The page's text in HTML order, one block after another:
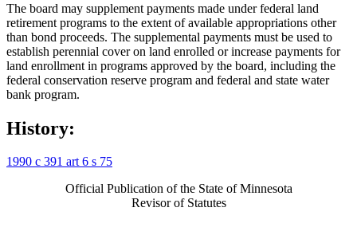
The board may supplement payments made under federal land
retirement programs to the extent of available appropriations other
than bond proceeds. The supplemental payments must be used to
establish perennial cover on land enrolled or increase payments for
land enrollment in programs approved by the board, including the
federal conservation reserve program and federal and state water
bank program.
History:
1990 c 391 art 6 s 75
Official Publication of the State of Minnesota
Revisor of Statutes